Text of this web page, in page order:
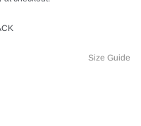
Size Guide